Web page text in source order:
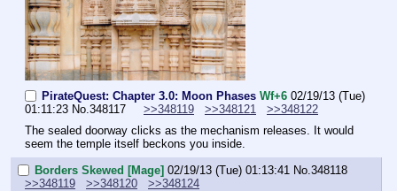
PirateQuest: Chapter 3.0: Moon Phases Wf+6 02/19/13 (Tue)
01:11:23 No.348117 >>348119 >>348121
>>348122
The sealed doorway clicks as the mechanism releases. It would
seem the temple itself beckons you inside.
Borders Skewed [Mage] 02/19/13 (Tue) 01:13:41 No. 348118
>>348119
>>348120
>>348124